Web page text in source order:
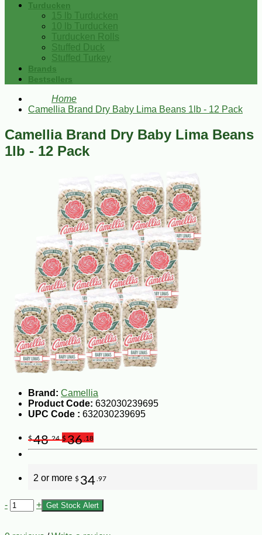
Turducken
15 lb Turducken
10 lb Turducken
Turducken Rolls
Stuffed Duck
Stuffed Turkey
Brands
Bestsellers
Home
Camellia Brand Dry Baby Lima Beans 1lb - 12 Pack
Camellia Brand Dry Baby Lima Beans
1lb - 12 Pack
Brand: Camellia
Product Code: 632030239695
UPC Code : 632030239695
$48.24 $36 .18
2 or more $ 34 .97
- + Get Stock Alert